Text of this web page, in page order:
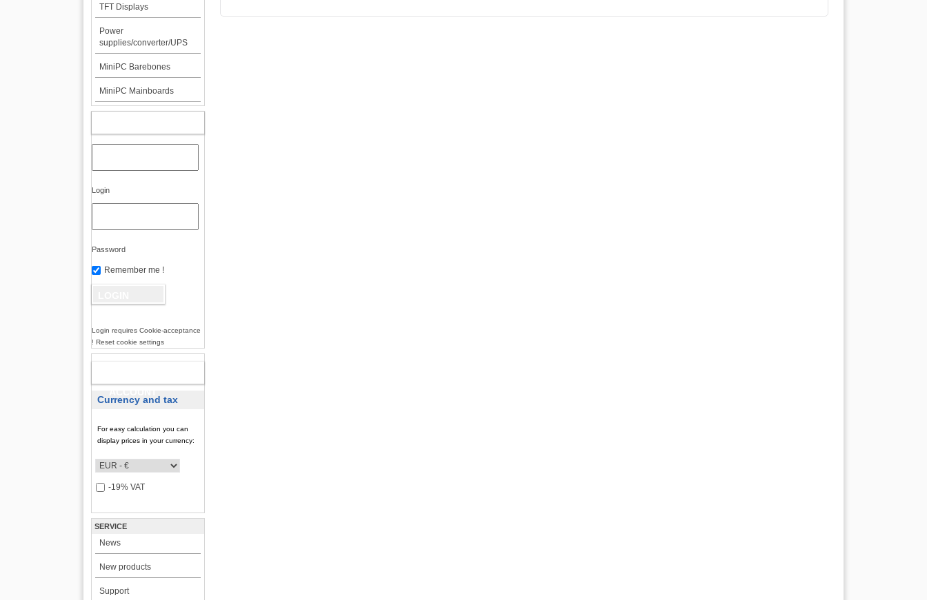
TFT Displays
Power
supplies/converter/UPS
MiniPC Barebones
MiniPC Mainboards
Login
Password
Remember me !
Login requires Cookie-acceptance
! Reset cookie settings
Currency and tax
For easy calculation you can
display prices in your currency:
-19% VAT
SERVICE
News
New products
Support